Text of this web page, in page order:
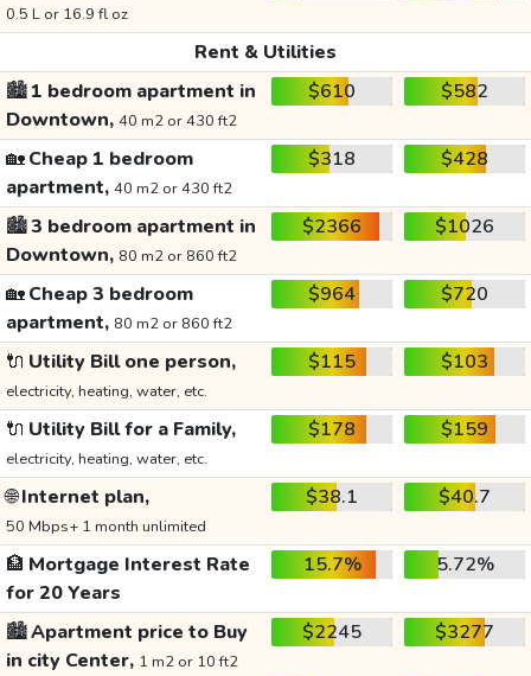
0.5 L or 16.9 fl oz
Rent & Utilities
🏙️1 bedroom apartment in
Downtown, 40 m2 or 430 ft2
$610 $582
🏡Cheap 1 bedroom
apartment, 40 m2 or 430 ft2
$318 $428
🏙️3 bedroom apartment in
Downtown, 80 m2 or 860 ft2
$2366 $1026
🏡Cheap 3 bedroom
apartment, 80 m2 or 860 ft2
$964 $720
🔌 Utility Bill one person,
electricity, heating, water, etc.
$115 $103
🔌 Utility Bill for a Family,
electricity, heating, water, etc.
$178 $159
🌐Internet plan,
50 Mbps+ 1 month unlimited
$38.1 $40.7
🏦 Mortgage Interest Rate
for 20 Years
15.7% 5.72%
🏙️Apartment price to Buy
in city Center, 1 m2 or 10 ft2
$2245 $3277